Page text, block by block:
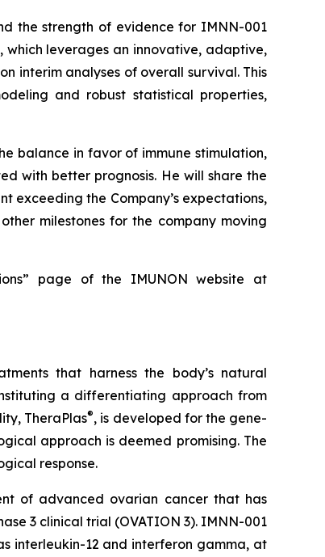
the strength of evidence for IMNN-001
leverages an innovative, adaptive,
interim analyses of overall survival. This
and robust statistical properties,
balance in favor of immune stimulation,
with better prognosis. He will share the
exceeding the Company’s expectations,
milestones for the company moving
page of the IMUNON website at
that harness the body’s natural
a differentiating approach from
TheraPlas®, is developed for the gene-
approach is deemed promising. The
response.
of advanced ovarian cancer that has
3 clinical trial (OVATION 3). IMNN-001
interleukin-12 and interferon gamma, at